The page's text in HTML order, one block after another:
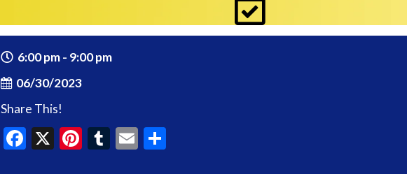
6:00 pm - 9:00 pm
06/30/2023
Share This!
Facebook
X Pinterest
Tumblr
Email